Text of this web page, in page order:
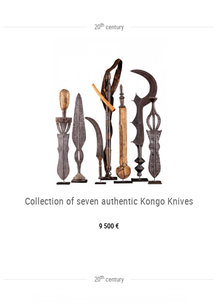
20thcentury
Collection of seven authentic Kongo Knives
9 500 €
20thcentury